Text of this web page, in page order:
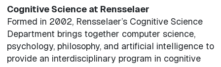
Cognitive Science at Rensselaer
Formed in 2002, Rensselaer’s Cognitive Science
Department brings together computer science,
psychology, philosophy, and artificial intelligence to
provide an interdisciplinary program in cognitive